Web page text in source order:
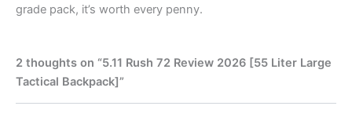
grade pack, it’s worth every penny.
2 thoughts on “5.11 Rush 72 Review 2026 [55 Liter Large
Tactical Backpack]”